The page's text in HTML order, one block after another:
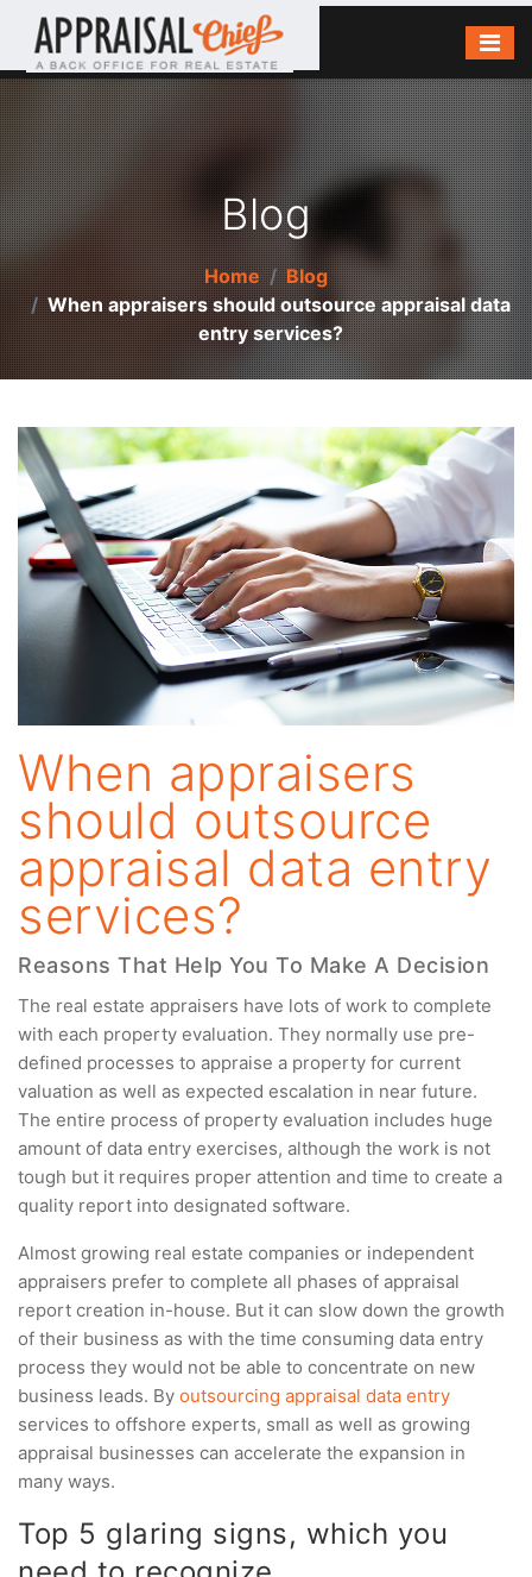
Blog
Home
Blog
When appraisers should outsource appraisal data
entry services?
When appraisers
should outsource
appraisal data entry
services?
Reasons That Help You To Make A Decision
The real estate appraisers have lots of work to complete
with each property evaluation. They normally use pre-
defined processes to appraise a property for current
valuation as well as expected escalation in near future.
The entire process of property evaluation includes huge
amount of data entry exercises, although the work is not
tough but it requires proper attention and time to create a
quality report into designated software.
Almost growing real estate companies or independent
appraisers prefer to complete all phases of appraisal
report creation in-house. But it can slow down the growth
of their business as with the time consuming data entry
process they would not be able to concentrate on new
business leads. By outsourcing appraisal data entry
services to offshore experts, small as well as growing
appraisal businesses can accelerate the expansion in
many ways.
Top 5 glaring signs, which you